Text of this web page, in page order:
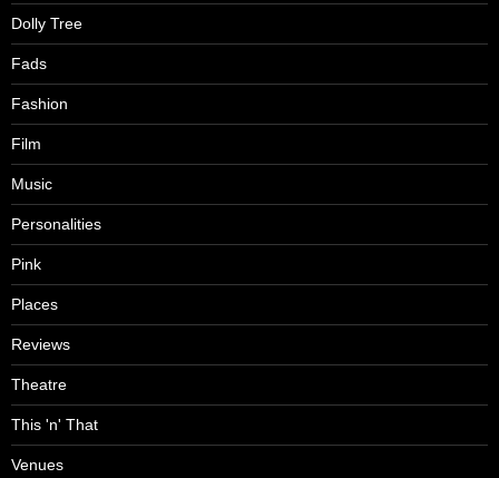
Dolly Tree
Fads
Fashion
Film
Music
Personalities
Pink
Places
Reviews
Theatre
This 'n' That
Venues